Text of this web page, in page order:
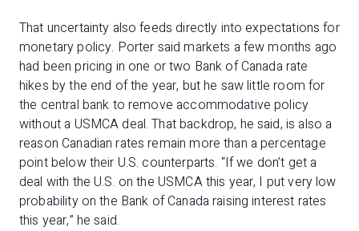
That uncertainty also feeds directly into expectations for
monetary policy. Porter said markets a few months ago
had been pricing in one or two Bank of Canada rate
hikes by the end of the year, but he saw little room for
the central bank to remove accommodative policy
without a USMCA deal. That backdrop, he said, is also a
reason Canadian rates remain more than a percentage
point below their U.S. counterparts. “If we don’t get a
deal with the U.S. on the USMCA this year, I put very low
probability on the Bank of Canada raising interest rates
this year,” he said.